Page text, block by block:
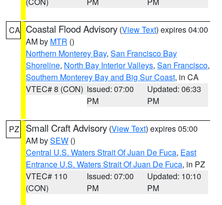
CA Coastal Flood Advisory (View Text) expires 04:00
AM by MTR ()
Northern Monterey Bay, San Francisco Bay
Shoreline, North Bay Interior Valleys, San Francisco,
Southern Monterey Bay and Big Sur Coast, in CA
VTEC# 8 (CON) Issued: 07:00
PM
Updated: 06:33
PM
PZ Small Craft Advisory (View Text) expires 05:00
AM bySEW ()
Central U.S. Waters Strait Of Juan De Fuca, East
Entrance U.S. Waters Strait Of Juan De Fuca, in PZ
VTEC# 110
(CON)
Issued: 07:00
PM
Updated: 10:10
PM